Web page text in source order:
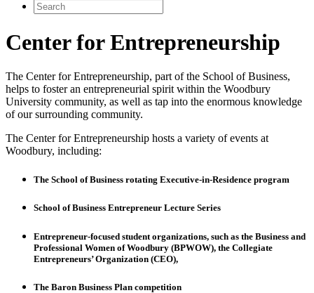
Center for Entrepreneurship
The Center for Entrepreneurship, part of the School of Business,
helps to foster an entrepreneurial spirit within the Woodbury
University community, as well as tap into the enormous knowledge
of our surrounding community.
The Center for Entrepreneurship hosts a variety of events at
Woodbury, including:
The School of Business rotating Executive-in-Residence program
School of Business Entrepreneur Lecture Series
Entrepreneur-focused student organizations, such as the Business and
Professional Women of Woodbury (BPWOW), the Collegiate
Entrepreneurs’ Organization (CEO),
The Baron Business Plan competition